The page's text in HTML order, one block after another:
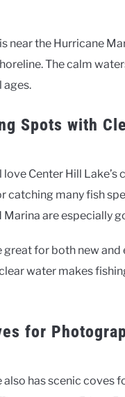
near the Hurricane
The calm
ages.
Spots with
Center Hill Lake’s
catching many fish
Marina are especially
great for both new and
water makes
for
also has scenic coves